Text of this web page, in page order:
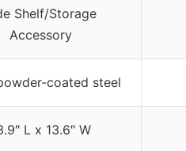
Shelf/Storage
Accessory
coated steel
L x 13.6″ W